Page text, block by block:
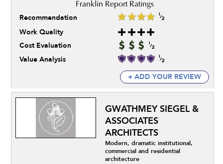
Recommendation
Work Quality
Cost Evaluation
Value Analysis
+ ADD YOUR REVIEW
GWATHMEY SIEGEL &
ASSOCIATES
ARCHITECTS
Modern, dramatic institutional,
commercial and residential
architecture